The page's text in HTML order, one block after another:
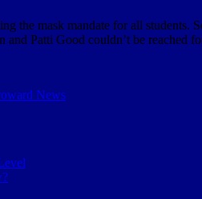
mask mandate for all students.
Patti Good couldn’t be reached
News